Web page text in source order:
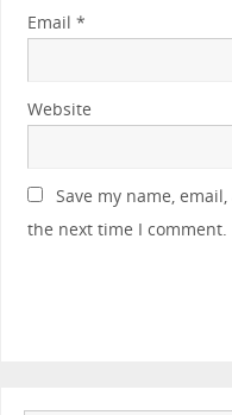
Email *
Website
Save my name,
the next time I comment.